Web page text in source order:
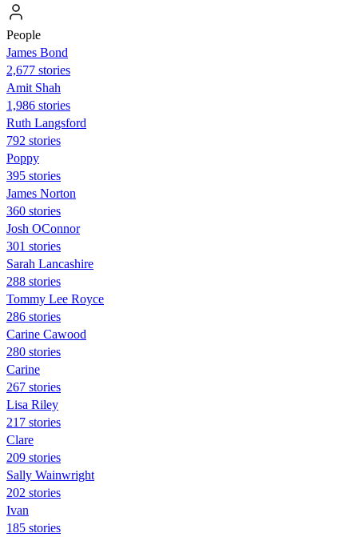
People
James Bond
2,677 stories
Amit Shah
1,986 stories
Ruth Langsford
792 stories
Poppy
395 stories
James Norton
360 stories
Josh OConnor
301 stories
Sarah Lancashire
288 stories
Tommy Lee Royce
286 stories
Carine Cawood
280 stories
Carine
267 stories
Lisa Riley
217 stories
Clare
209 stories
Sally Wainwright
202 stories
Ivan
185 stories